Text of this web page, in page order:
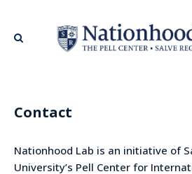
Contact
Nationhood Lab is an initiative of
University’s Pell Center for